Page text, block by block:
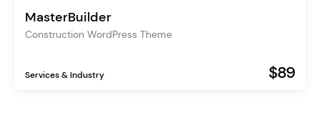
MasterBuilder
Construction WordPress Theme
Services & Industry $89